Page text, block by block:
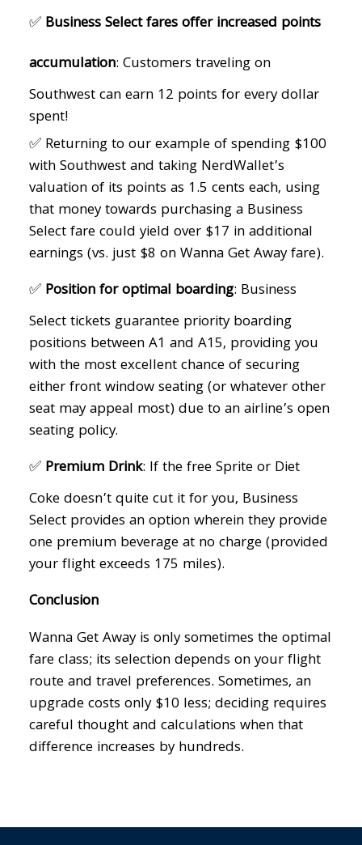
✅ Business Select fares offer increased points
accumulation: Customers traveling on
Southwest can earn 12 points for every dollar
spent!
✅ Returning to our example of spending $100
with Southwest and taking NerdWallet’s
valuation of its points as 1.5 cents each, using
that money towards purchasing a Business
Select fare could yield over $17 in additional
earnings (vs. just $8 on Wanna Get Away fare).
✅ Position for optimal boarding: Business
Select tickets guarantee priority boarding
positions between A1 and A15, providing you
with the most excellent chance of securing
either front window seating (or whatever other
seat may appeal most) due to an airline’s open
seating policy.
✅ Premium Drink: If the free Sprite or Diet
Coke doesn’t quite cut it for you, Business
Select provides an option wherein they provide
one premium beverage at no charge (provided
your flight exceeds 175 miles).
Conclusion
Wanna Get Away is only sometimes the optimal
fare class; its selection depends on your flight
route and travel preferences. Sometimes, an
upgrade costs only $10 less; deciding requires
careful thought and calculations when that
difference increases by hundreds.